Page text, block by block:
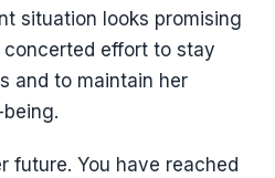
situation looks promising
effort to stay
and to maintain her
future. You have reached